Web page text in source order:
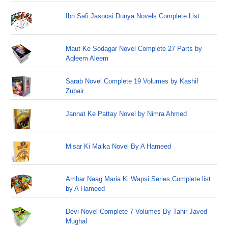
Ibn Safi Jasoosi Dunya Novels Complete List
Maut Ke Sodagar Novel Complete 27 Parts by
Aqleem Aleem
Sarab Novel Complete 19 Volumes by Kashif
Zubair
Jannat Ke Pattay Novel by Nimra Ahmed
Misar Ki Malka Novel By A Hameed
Ambar Naag Maria Ki Wapsi Series Complete list
by A Hameed
Devi Novel Complete 7 Volumes By Tahir Javed
Mughal